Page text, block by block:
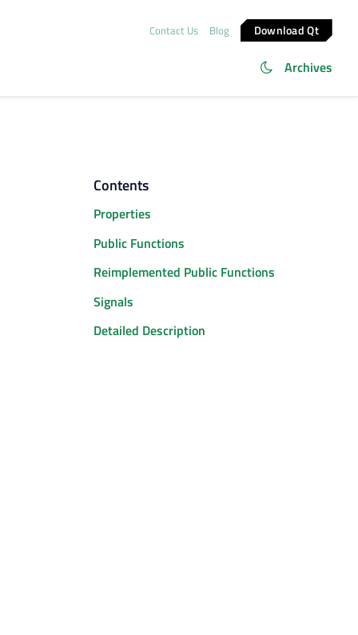
Contact Us Blog Download Qt
Archives
Contents
Properties
Public Functions
Reimplemented Public Functions
Signals
Detailed Description